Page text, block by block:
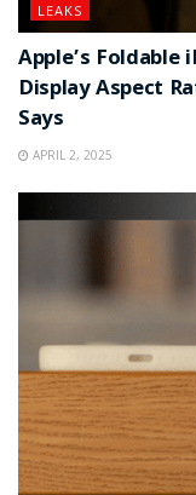
LEAKS
Apple’s
Display Aspect
Says
APRIL 2, 2025